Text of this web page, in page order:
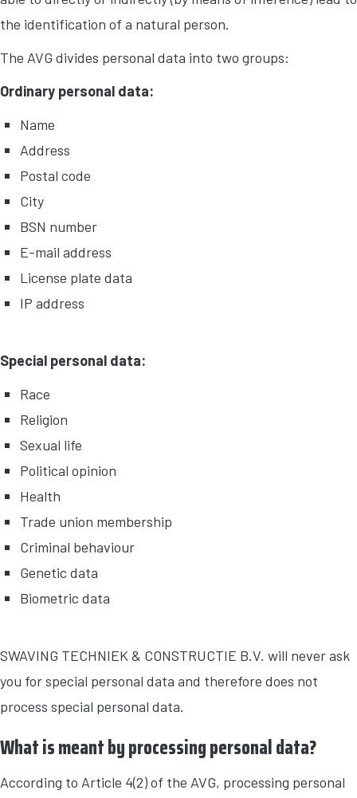
the identification of a natural person.
The AVG divides personal data into two groups:
Ordinary personal data:
Name
Address
Postal code
City
BSN number
E-mail address
License plate data
IP address
Special personal data:
Race
Religion
Sexual life
Political opinion
Health
Trade union membership
Criminal behaviour
Genetic data
Biometric data
SWAVING TECHNIEK & CONSTRUCTIE B.V. will never ask
you for special personal data and therefore does not
process special personal data.
What is meant by processing personal data?
According to Article 4(2) of the AVG, processing personal